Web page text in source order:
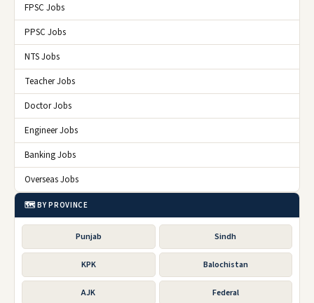
FPSC Jobs
PPSC Jobs
NTS Jobs
Teacher Jobs
Doctor Jobs
Engineer Jobs
Banking Jobs
Overseas Jobs
🗺️ BY PROVINCE
Punjab Sindh
KPK Balochistan
AJK Federal